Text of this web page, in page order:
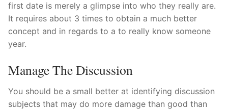
first date is merely a glimpse into who they really are.
It requires about 3 times to obtain a much better
concept and in regards to a to really know someone
year.
Manage The Discussion
You should be a small better at identifying discussion
subjects that may do more damage than good than